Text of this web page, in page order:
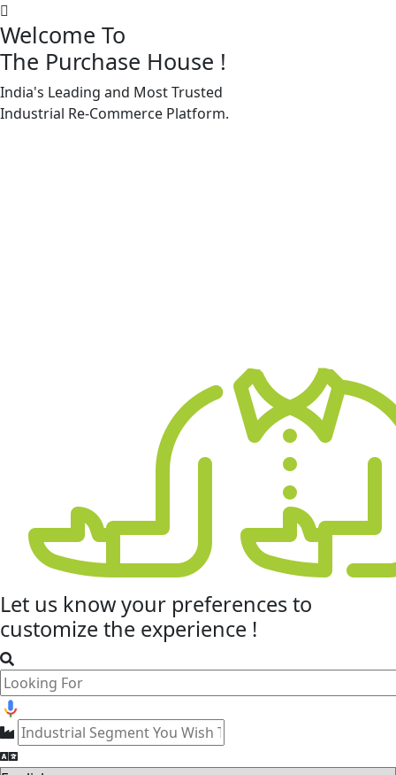
Welcome To
The Purchase House !
India's Leading and Most Trusted
Industrial Re-Commerce Platform.
Let us know your preferencesto
customize the experience !